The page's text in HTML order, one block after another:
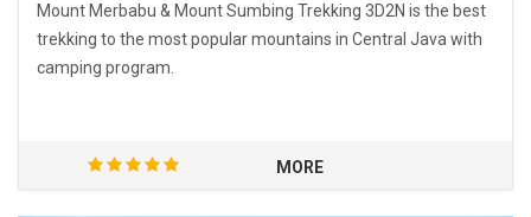
Mount Merbabu & Mount Sumbing Trekking 3D2N is the best
trekking to the most popular mountains in Central Java with
camping program.
MORE